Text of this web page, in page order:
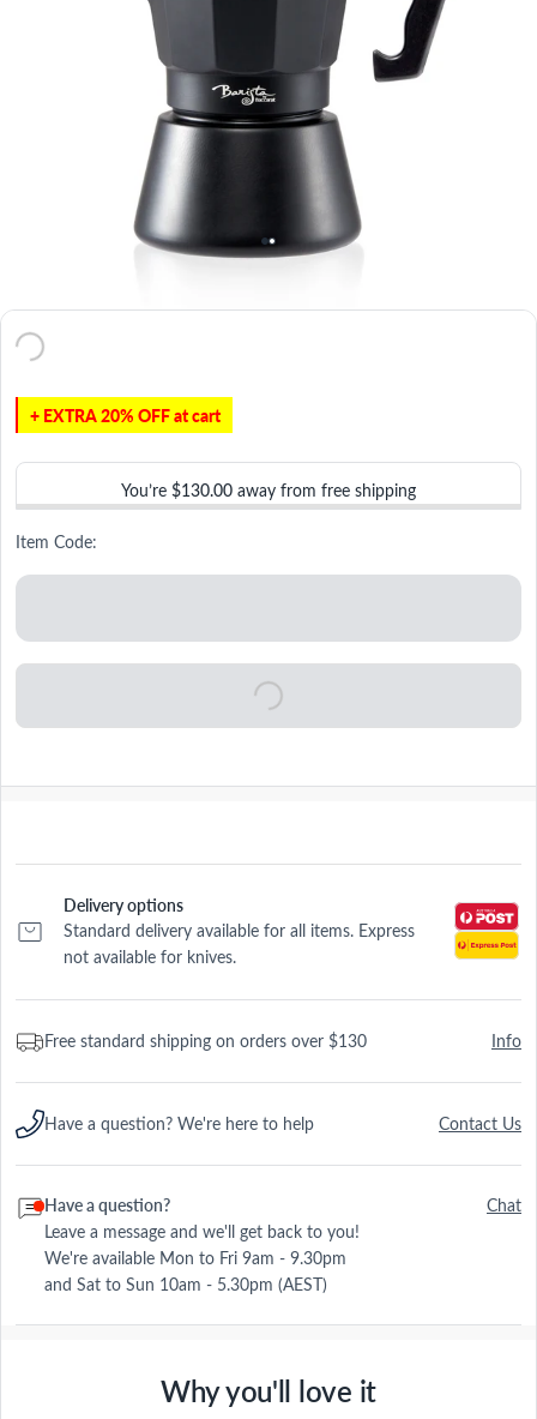
+ EXTRA 20% OFF at cart
You’re $130.00 away from free shipping
Item Code:
Delivery options
Standard delivery available for all items. Express
not available for knives.
Free standard shipping on orders over $130 Info
Have a question? We're here to help Contact Us
Have a question?
Leave a message and we'll get back to you!
We're available Mon to Fri 9am - 9.30pm
and Sat to Sun 10am - 5.30pm (AEST)
Chat
Why you'll love it